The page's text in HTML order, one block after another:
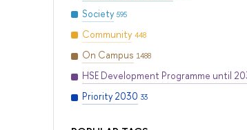
Society 595
Community 448
On Campus 1488
HSE Development Programme until
Priority 2030 33